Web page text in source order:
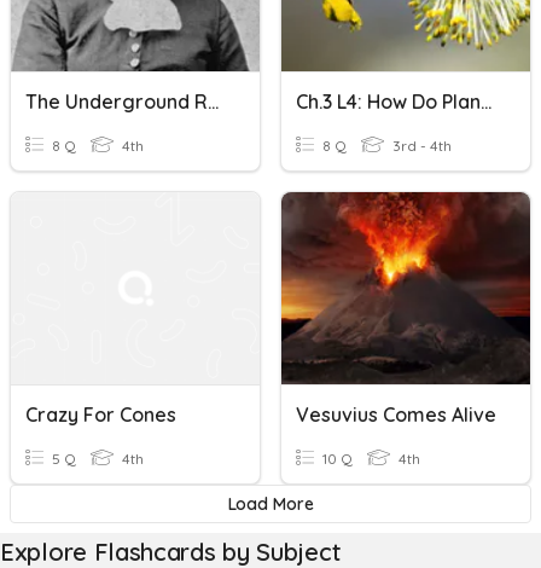
The Underground Railroad Codes
8 Q 4th
Ch.3 L4: How Do Plants Use Flowers Or Cones To Reproduce?
8 Q 3rd - 4th
Crazy For Cones
5 Q 4th
Vesuvius Comes Alive
10 Q 4th
Load More
Explore Flashcards by Subject